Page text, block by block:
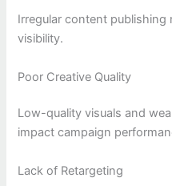
Irregular content publishing
visibility.
Poor Creative Quality
Low-quality visuals and
impact campaign
Lack of Retargeting